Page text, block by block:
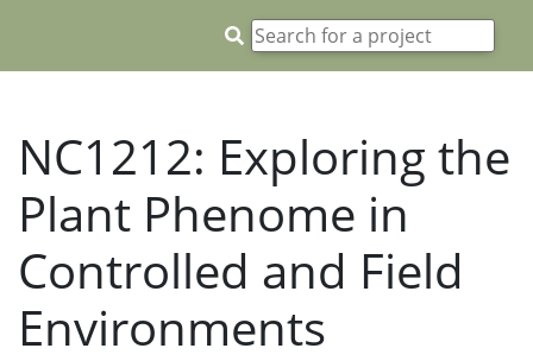
NC1212: Exploring the
Plant Phenome in
Controlled and Field
Environments